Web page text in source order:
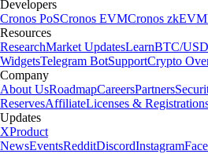
Developers
Cronos PoSCronos EVMCronos zkEVM
Resources
ResearchMarket UpdatesLearnBTC/
WidgetsTelegram BotSupportCrypto
Company
About UsRoadmapCareersPartners
ReservesAffiliateLicenses &
Updates
XProduct
NewsEventsRedditDiscordInstagram